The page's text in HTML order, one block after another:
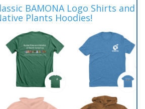
BAMONA Logo Shirts and
Plants Hoodies!